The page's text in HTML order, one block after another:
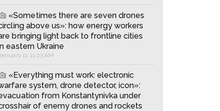
«Sometimes there are seven drones
above us»: how energy workers
bringing light back to frontline cities
eastern Ukraine
11, 11:23 AM
«Everything must work: electronic
system, drone detector, icon»:
from Konstantynivka under
of enemy drones and rockets